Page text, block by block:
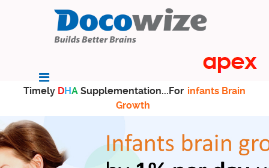
Timely DHA Supplementation...For infants Brain
Growth